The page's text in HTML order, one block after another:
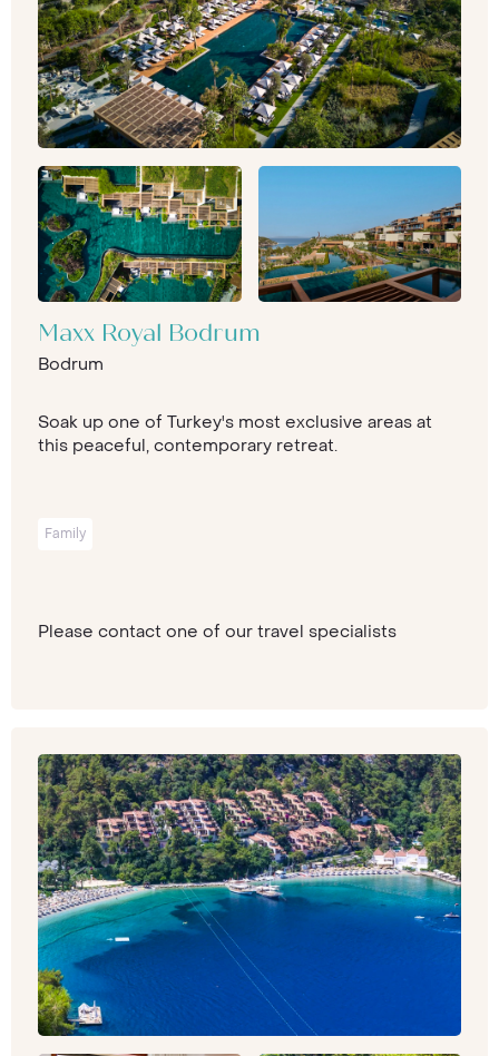
Maxx Royal Bodrum
Bodrum
Soak up one of Turkey's most exclusive areas at
this peaceful, contemporary retreat.
Family
Please contact one of our travel specialists